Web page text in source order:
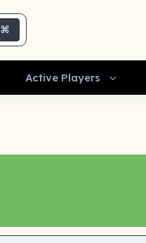
⌘
Active Players